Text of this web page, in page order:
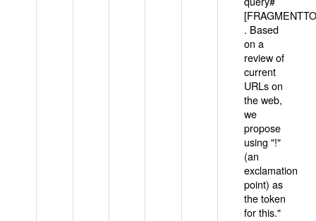
. Based
on a
review of
current
URLs on
the web,
we
propose
using "!"
(an
exclamation
point) as
the token
for this."